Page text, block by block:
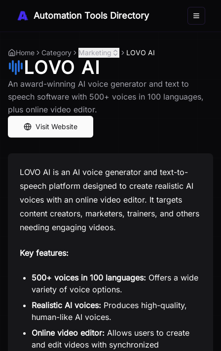
Automation Tools Directory Toggle
Home Category Marketing LOVO AI
LOVO AI
An award-winning AI voice generator and text to
speech software with 500+ voices in 100 languages,
plus online video editor.
Visit Website
LOVO AI is an AI voice generator and text-to-
speech platform designed to create realistic AI
voices with an online video editor. It targets
content creators, marketers, trainers, and others
needing engaging videos.
Key features:
500+ voices in 100 languages: Offers a wide
variety of voice options.
Realistic AI voices: Produces high-quality,
human-like AI voices.
Online video editor: Allows users to create
and edit videos with synchronized